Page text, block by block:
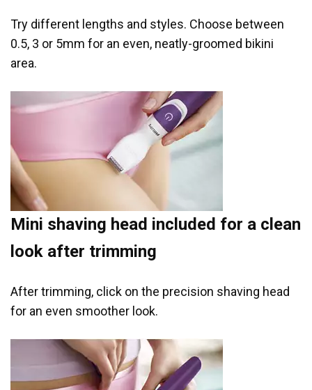
Try different lengths and styles. Choose between
0.5, 3 or 5mm for an even, neatly-groomed bikini
area.
Mini shaving head included for a clean
look after trimming
After trimming, click on the precision shaving head
for an even smoother look.